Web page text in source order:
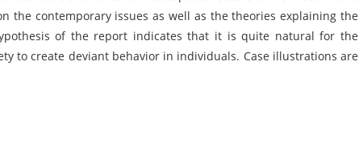
the contemporary issues as well as the theories explaining the
of the report indicates that it is quite natural for the
to create deviant behavior in individuals. Case illustrations are